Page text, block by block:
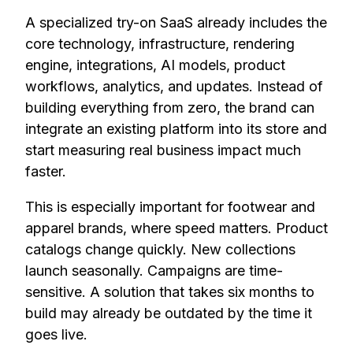
A specialized try-on SaaS already includes the
core technology, infrastructure, rendering
engine, integrations, AI models, product
workflows, analytics, and updates. Instead of
building everything from zero, the brand can
integrate an existing platform into its store and
start measuring real business impact much
faster.
This is especially important for footwear and
apparel brands, where speed matters. Product
catalogs change quickly. New collections
launch seasonally. Campaigns are time-
sensitive. A solution that takes six months to
build may already be outdated by the time it
goes live.